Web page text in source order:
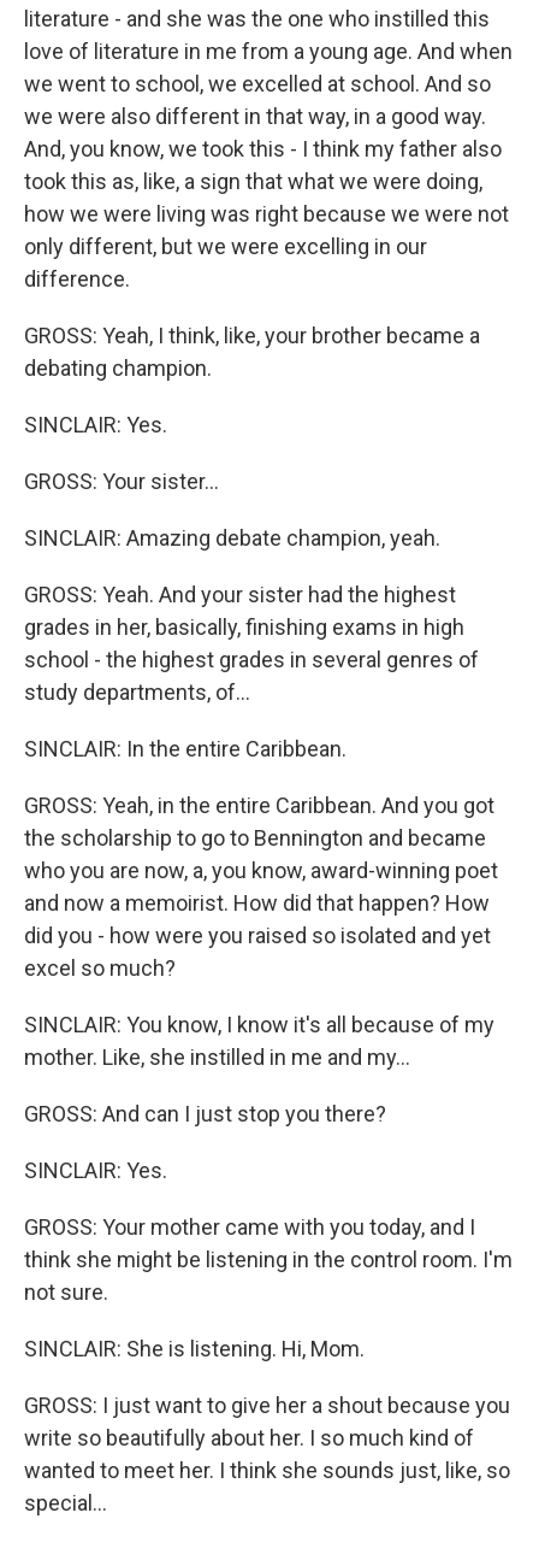
literature - and she was the one who instilled this
love of literature in me from a young age. And when
we went to school, we excelled at school. And so
we were also different in that way, in a good way.
And, you know, we took this - I think my father also
took this as, like, a sign that what we were doing,
how we were living was right because we were not
only different, but we were excelling in our
difference.
GROSS: Yeah, I think, like, your brother became a
debating champion.
SINCLAIR: Yes.
GROSS: Your sister...
SINCLAIR: Amazing debate champion, yeah.
GROSS: Yeah. And your sister had the highest
grades in her, basically, finishing exams in high
school - the highest grades in several genres of
study departments, of...
SINCLAIR: In the entire Caribbean.
GROSS: Yeah, in the entire Caribbean. And you got
the scholarship to go to Bennington and became
who you are now, a, you know, award-winning poet
and now a memoirist. How did that happen? How
did you - how were you raised so isolated and yet
excel so much?
SINCLAIR: You know, I know it's all because of my
mother. Like, she instilled in me and my...
GROSS: And can I just stop you there?
SINCLAIR: Yes.
GROSS: Your mother came with you today, and I
think she might be listening in the control room. I'm
not sure.
SINCLAIR: She is listening. Hi, Mom.
GROSS: I just want to give her a shout because you
write so beautifully about her. I so much kind of
wanted to meet her. I think she sounds just, like, so
special...